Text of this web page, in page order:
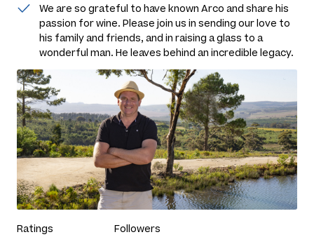
We are so grateful to have known Arco and share his
passion for wine. Please join us in sending our love to
his family and friends, and in raising a glass to a
wonderful man. He leaves behind an incredible legacy.
Ratings Followers